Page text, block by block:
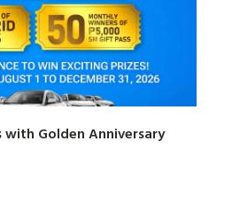
with Golden Anniversary